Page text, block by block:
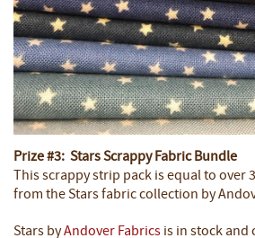
Prize #3: Stars Scrappy Fabric Bundle
This scrappy strip pack is equal to over
from the Stars fabric collection by
Stars byAndover Fabrics is in stock and